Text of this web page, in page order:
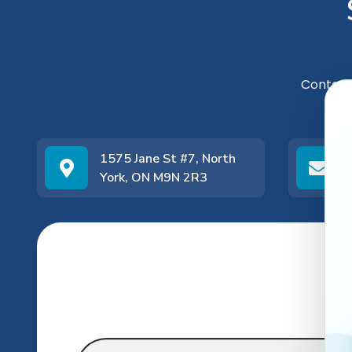
1575 Jane St #7, North
York, ON M9N 2R3